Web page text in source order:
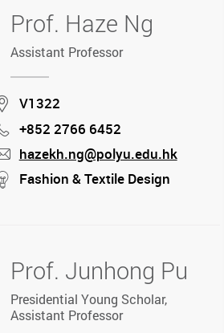
Prof. Haze Ng
Assistant Professor
Location
V1322
Phone
+852 2766 6452
mail
hazekh.ng@polyu.edu.hk
stream
Fashion & Textile Design
Prof. Junhong Pu
Presidential Young Scholar,
Assistant Professor